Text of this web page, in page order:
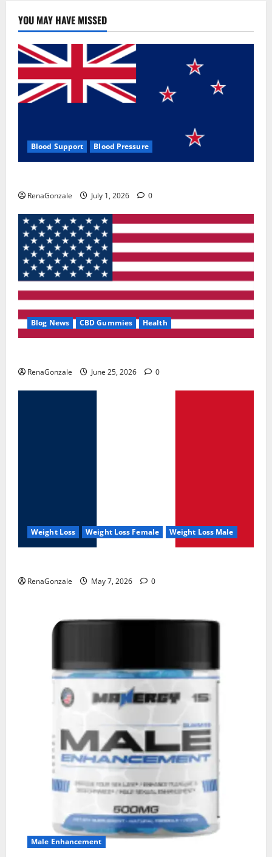
YOU MAY HAVE MISSED
Blood Support Blood Pressure
RenaGonzale July 1, 2026 0
Blog News CBD Gummies Health
RenaGonzale June 25, 2026 0
Weight Loss Weight Loss Female Weight Loss Male
RenaGonzale May 7, 2026 0
Male Enhancement